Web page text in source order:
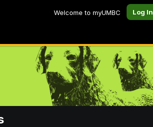
Welcome to myUMBC Log In